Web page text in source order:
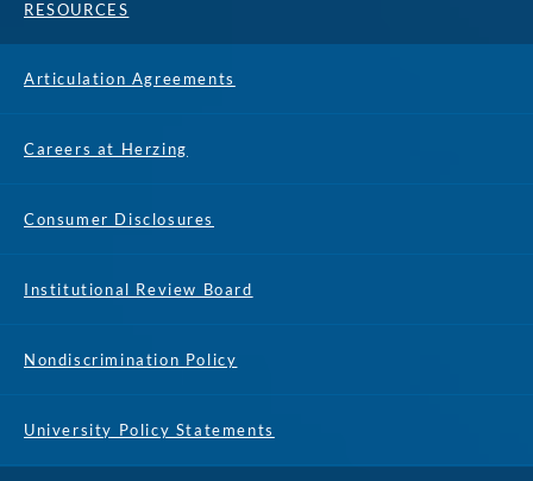
RESOURCES
Articulation Agreements
Careers at Herzing
Consumer Disclosures
Institutional Review Board
Nondiscrimination Policy
University Policy Statements